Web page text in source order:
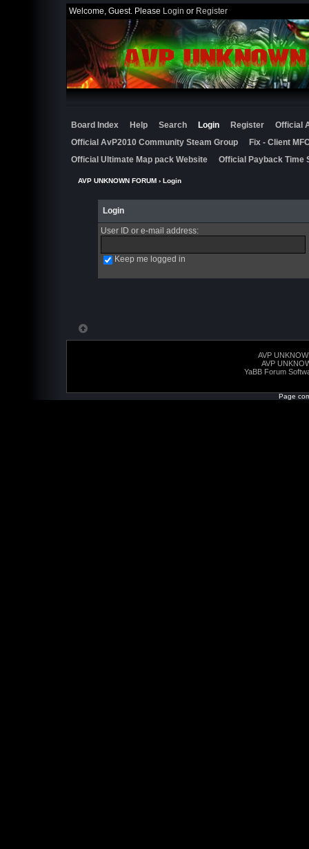
Welcome, Guest. Please Login or Register
Board Index Help Search Login Register
Official
Official AvP2010 Community Steam Group
Fix - Client
Official Ultimate Map pack Website
Official Payback Time
AVP UNKNOWN FORUM› Login
Login
User ID or e-mail address:
Keep me logged in
AVP
AVP
YaBB Forum
Page